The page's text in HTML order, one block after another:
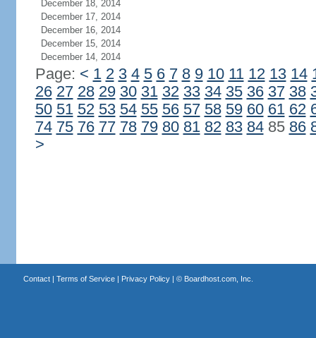
December 18, 2014
December 17, 2014
December 16, 2014
December 15, 2014
December 14, 2014
Page: < 1 2 3 4 5 6 7 8 9 10 11 12 13 14
26 27 28 29 30 31 32 33 34 35 36 37 38
50 51 52 53 54 55 56 57 58 59 60 61 62
74 75 76 77 78 79 80 81 82 83 8485 86
>
Contact| Terms of Service| Privacy Policy| © Boardhost.com, Inc.